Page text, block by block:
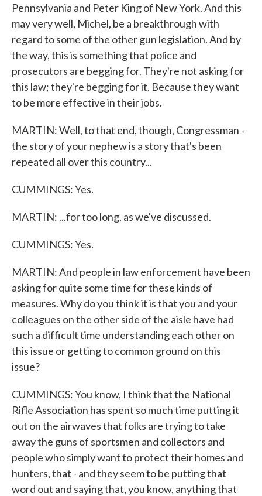
Pennsylvania and Peter King of New York. And this
may very well, Michel, be a breakthrough with
regard to some of the other gun legislation. And by
the way, this is something that police and
prosecutors are begging for. They're not asking for
this law; they're begging for it. Because they want
to be more effective in their jobs.
MARTIN: Well, to that end, though, Congressman -
the story of your nephew is a story that's been
repeated all over this country...
CUMMINGS: Yes.
MARTIN: ...for too long, as we've discussed.
CUMMINGS: Yes.
MARTIN: And people in law enforcement have been
asking for quite some time for these kinds of
measures. Why do you think it is that you and your
colleagues on the other side of the aisle have had
such a difficult time understanding each other on
this issue or getting to common ground on this
issue?
CUMMINGS: You know, I think that the National
Rifle Association has spent so much time putting it
out on the airwaves that folks are trying to take
away the guns of sportsmen and collectors and
people who simply want to protect their homes and
hunters, that - and they seem to be putting that
word out and saying that, you know, anything that